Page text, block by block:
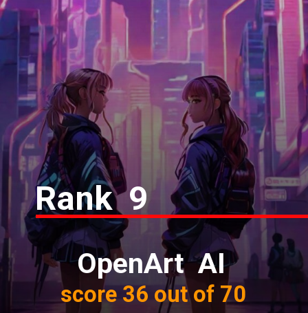
Rank 9
OpenArt AI
score 36 out of 70